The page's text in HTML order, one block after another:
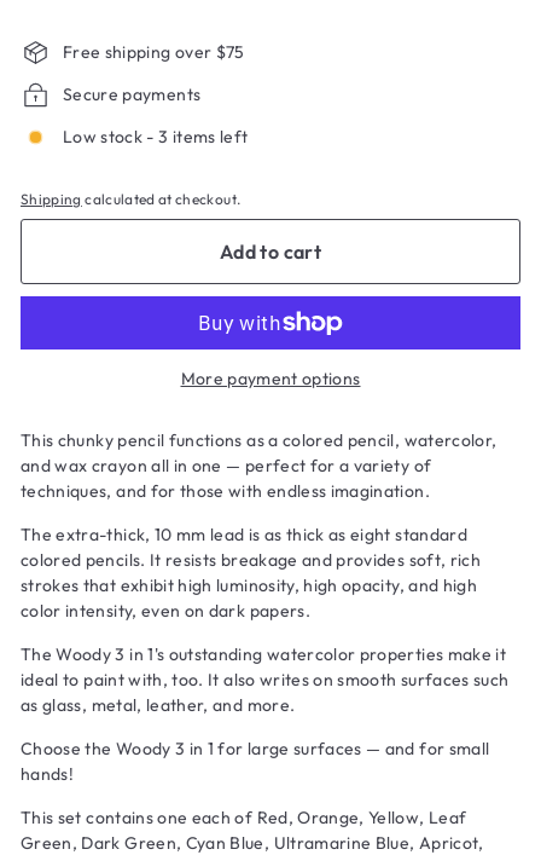
Free shipping over $75
Secure payments
Low stock - 3 items left
Shipping calculated at checkout.
Add to cart
More payment options
This chunky pencil functions as a colored pencil, watercolor,
and wax crayon all in one — perfect for a variety of
techniques, and for those with endless imagination.
The extra-thick, 10 mm lead is as thick as eight standard
colored pencils. It resists breakage and provides soft, rich
strokes that exhibit high luminosity, high opacity, and high
color intensity, even on dark papers.
The Woody 3 in 1's outstanding watercolor properties make it
ideal to paint with, too. It also writes on smooth surfaces such
as glass, metal, leather, and more.
Choose the Woody 3 in 1 for large surfaces — and for small
hands!
This set contains one each of Red, Orange, Yellow, Leaf
Green, Dark Green, Cyan Blue, Ultramarine Blue, Apricot,